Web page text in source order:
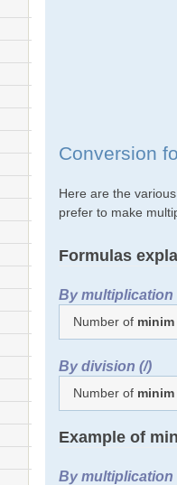
Conversion
Here are the
prefer to make
Formulas
By multiplication
Number of minim
By division (/)
Number of minim
Example of
By multiplication